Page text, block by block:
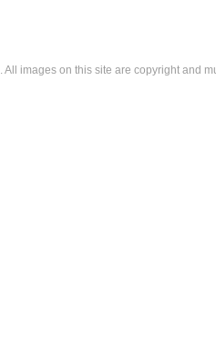
. All images on this site are copyright and